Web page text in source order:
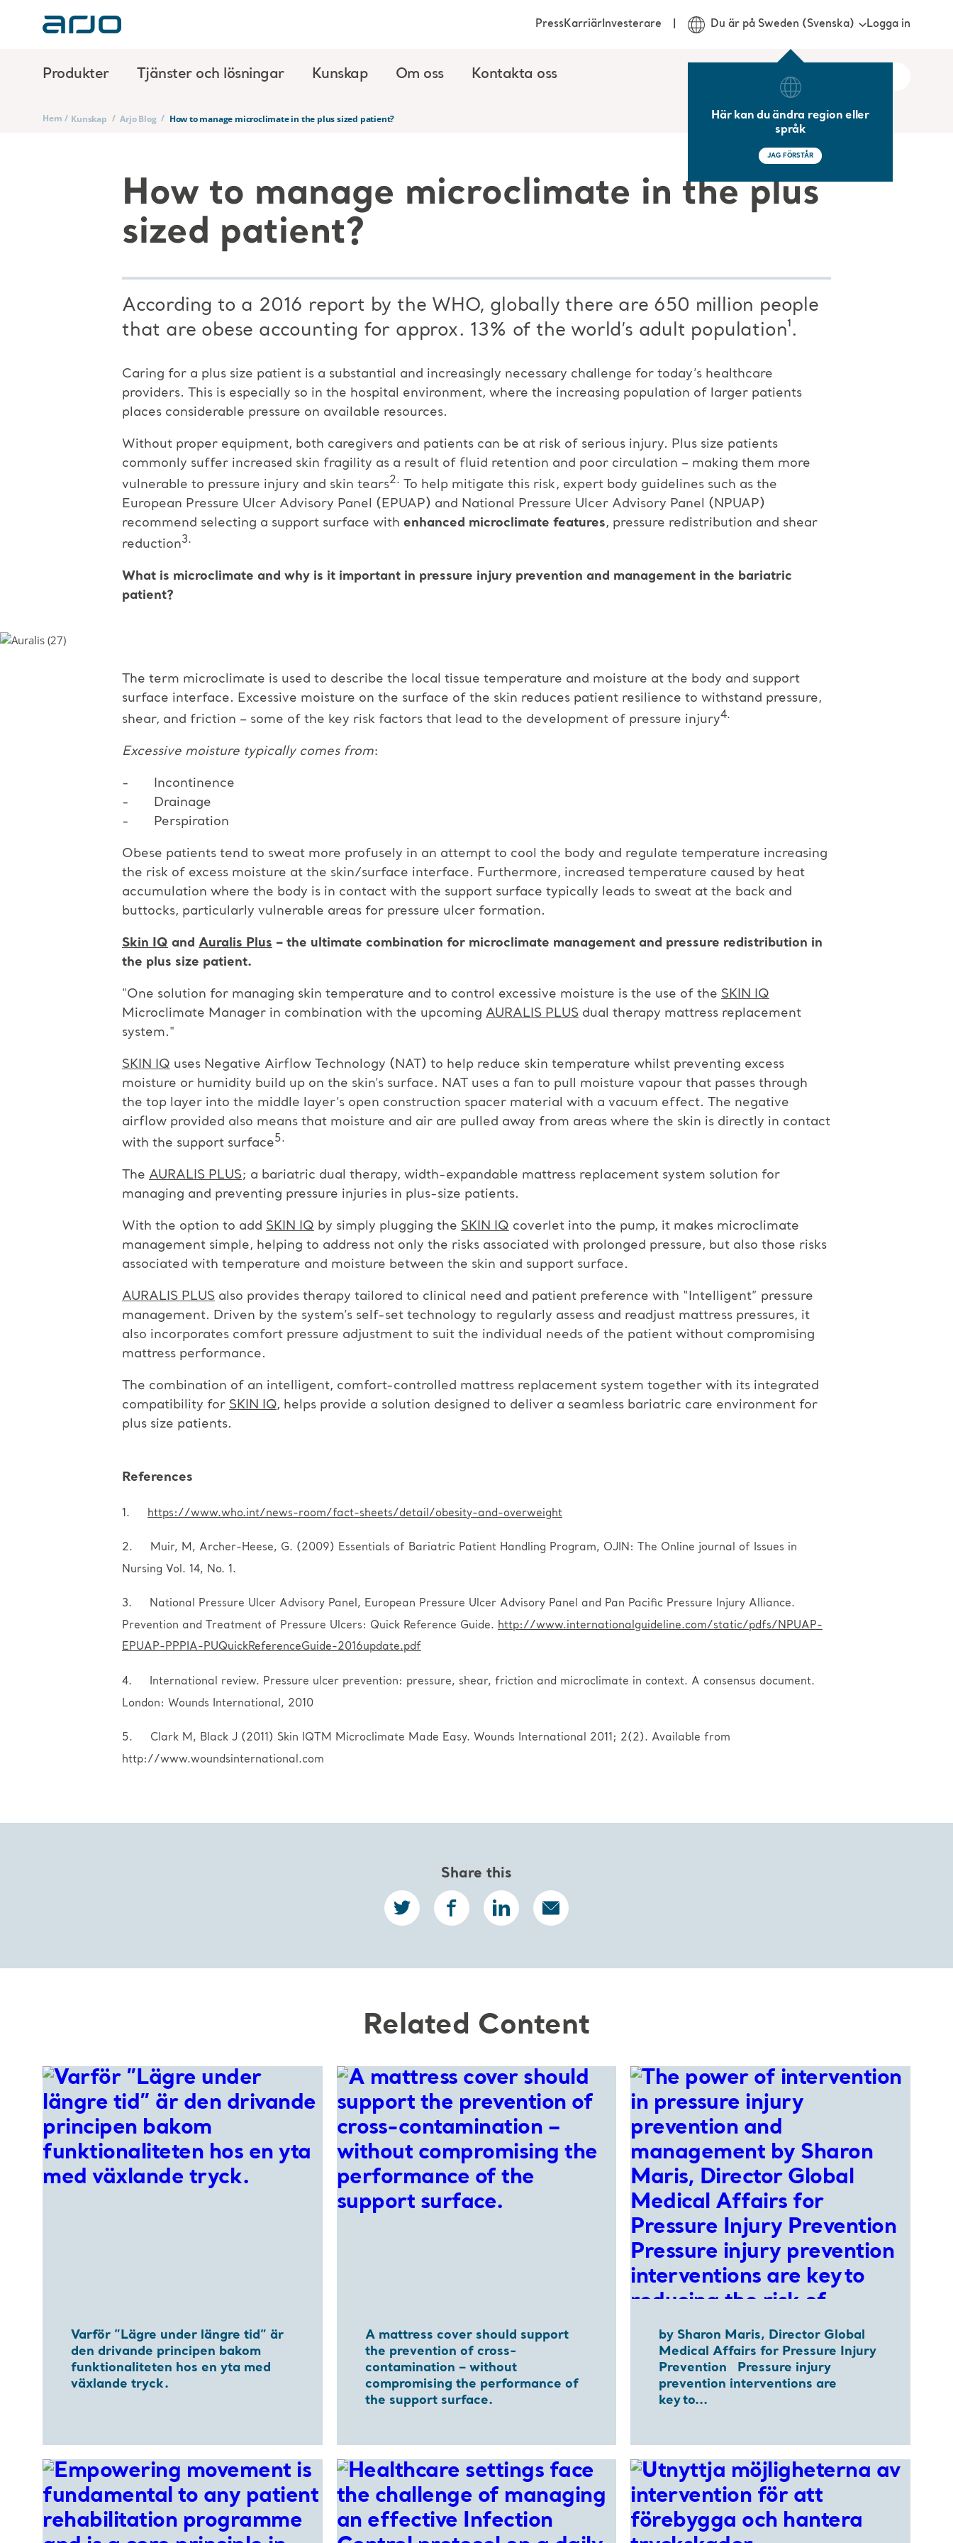
Produkter Tjänster och lösningar Kunskap Om oss Kontakta oss
PressKarriärInvesterare Du är på Sweden (Svenska)
Här kan du ändra region eller
språk
JAG FÖRSTÅR
Logga in
Hem / Kunskap / Arjo Blog / How to manage microclimate in the plus sized patient?
How to manage microclimate in the plus
sized patient?
According to a 2016 report by the WHO, globally there are 650 million people
that are obese accounting for approx. 13% of the world’s adult population¹.
Caring for a plus size patient is a substantial and increasingly necessary challenge for today’s healthcare
providers. This is especially so in the hospital environment, where the increasing population of larger patients
places considerable pressure on available resources.
Without proper equipment, both caregivers and patients can be at risk of serious injury. Plus size patients
commonly suffer increased skin fragility as a result of fluid retention and poor circulation – making them more
vulnerable to pressure injury and skin tears2. To help mitigate this risk, expert body guidelines such as the
European Pressure Ulcer Advisory Panel (EPUAP) and National Pressure Ulcer Advisory Panel (NPUAP)
recommend selecting a support surface with enhanced microclimate features, pressure redistribution and shear
reduction3.
What is microclimate and why is it important in pressure injury prevention and management in the bariatric
patient?
The term microclimate is used to describe the local tissue temperature and moisture at the body and support
surface interface. Excessive moisture on the surface of the skin reduces patient resilience to withstand pressure,
shear, and friction – some of the key risk factors that lead to the development of pressure injury4.
Excessive moisture typically comes from:
- Incontinence
- Drainage
- Perspiration
Obese patients tend to sweat more profusely in an attempt to cool the body and regulate temperature increasing
the risk of excess moisture at the skin/surface interface. Furthermore, increased temperature caused by heat
accumulation where the body is in contact with the support surface typically leads to sweat at the back and
buttocks, particularly vulnerable areas for pressure ulcer formation.
Skin IQ and Auralis Plus – the ultimate combination for microclimate management and pressure redistribution in
the plus size patient.
"One solution for managing skin temperature and to control excessive moisture is the use of the SKIN IQ
Microclimate Manager in combination with the upcoming AURALIS PLUS dual therapy mattress replacement
system."
SKIN IQ uses Negative Airflow Technology (NAT) to help reduce skin temperature whilst preventing excess
moisture or humidity build up on the skin’s surface. NAT uses a fan to pull moisture vapour that passes through
the top layer into the middle layer’s open construction spacer material with a vacuum effect. The negative
airflow provided also means that moisture and air are pulled away from areas where the skin is directly in contact
with the support surface5.
The AURALIS PLUS; a bariatric dual therapy, width-expandable mattress replacement system solution for
managing and preventing pressure injuries in plus-size patients.
With the option to add SKIN IQ by simply plugging the SKIN IQ coverlet into the pump, it makes microclimate
management simple, helping to address not only the risks associated with prolonged pressure, but also those risks
associated with temperature and moisture between the skin and support surface.
AURALIS PLUS also provides therapy tailored to clinical need and patient preference with “Intelligent” pressure
management. Driven by the system’s self-set technology to regularly assess and readjust mattress pressures, it
also incorporates comfort pressure adjustment to suit the individual needs of the patient without compromising
mattress performance.
The combination of an intelligent, comfort-controlled mattress replacement system together with its integrated
compatibility for SKIN IQ, helps provide a solution designed to deliver a seamless bariatric care environment for
plus size patients.
References
1. https://www.who.int/news-room/fact-sheets/detail/obesity-and-overweight
2. Muir, M, Archer-Heese, G. (2009) Essentials of Bariatric Patient Handling Program, OJIN: The Online journal of Issues in
Nursing Vol. 14, No. 1.
3. National Pressure Ulcer Advisory Panel, European Pressure Ulcer Advisory Panel and Pan Pacific Pressure Injury Alliance.
Prevention and Treatment of Pressure Ulcers: Quick Reference Guide. http://www.internationalguideline.com/static/pdfs/NPUAP-
EPUAP-PPPIA-PUQuickReferenceGuide-2016update.pdf
4. International review. Pressure ulcer prevention: pressure, shear, friction and microclimate in context. A consensus document.
London: Wounds International, 2010
5. Clark M, Black J (2011) Skin IQTM Microclimate Made Easy. Wounds International 2011; 2(2). Available from
http://www.woundsinternational.com
Share this
Related Content
Varför ”Lägre under längre tid” är
den drivande principen bakom
funktionaliteten hos en yta med
växlande tryck.
A mattress cover should support
the prevention of cross-
contamination – without
compromising the performance of
the support surface.
by Sharon Maris, Director Global
Medical Affairs for Pressure Injury
Prevention Pressure injury
prevention interventions are
key to...